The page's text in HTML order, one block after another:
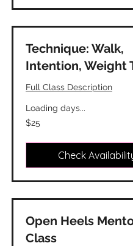
Technique: Walk,
Intention, Weight
Full Class Description
Loading days...
25
Canadian
$25
Check
Open Heels
Class